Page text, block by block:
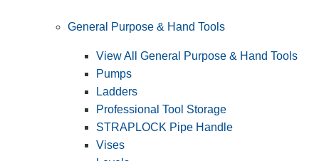
General Purpose & Hand Tools
View All General Purpose & Hand Tools
Pumps
Ladders
Professional Tool Storage
STRAPLOCK Pipe Handle
Vises